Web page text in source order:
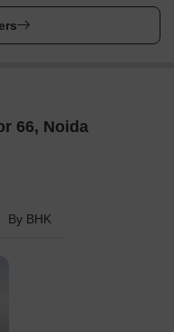
66, Noida
By BHK